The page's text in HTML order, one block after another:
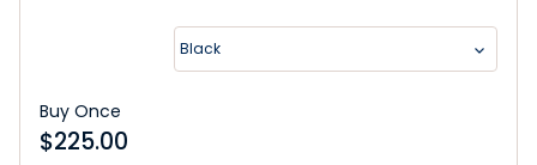
Black
Buy Once
$225.00